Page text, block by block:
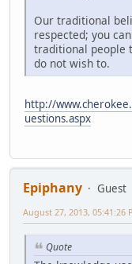
Our traditional
respected; you
traditional people
do not wish to.
http://
uestions.aspx
Epiphany
Guest
August 27, 2013, 05:41:26
Quote